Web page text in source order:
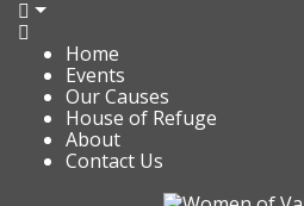
Home
Events
Our Causes
House of Refuge
About
Contact Us